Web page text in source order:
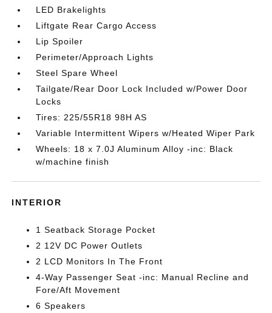
LED Brakelights
Liftgate Rear Cargo Access
Lip Spoiler
Perimeter/Approach Lights
Steel Spare Wheel
Tailgate/Rear Door Lock Included w/Power Door
Locks
Tires: 225/55R18 98H AS
Variable Intermittent Wipers w/Heated Wiper Park
Wheels: 18 x 7.0J Aluminum Alloy -inc: Black
w/machine finish
INTERIOR
1 Seatback Storage Pocket
2 12V DC Power Outlets
2 LCD Monitors In The Front
4-Way Passenger Seat -inc: Manual Recline and
Fore/Aft Movement
6 Speakers